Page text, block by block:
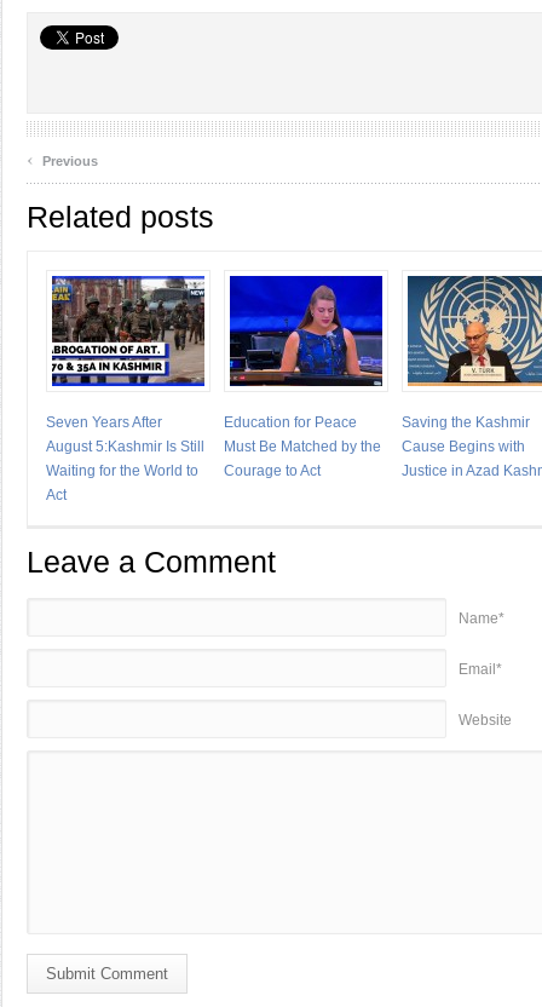
‹ Previous
Related posts
Seven Years After
August 5:Kashmir Is Still
Waiting for the World to
Act
Education for Peace
Must Be Matched by the
Courage to Act
Saving the Kashmir
Cause Begins with
Justice in Azad
Leave a Comment
Name*
Email*
Website
Submit Comment